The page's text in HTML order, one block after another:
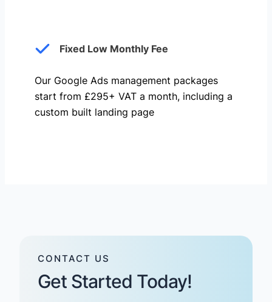
Fixed Low Monthly Fee
Our Google Ads management packages
start from £295+ VAT a month, including a
custom built landing page
CONTACT US
Get Started Today!